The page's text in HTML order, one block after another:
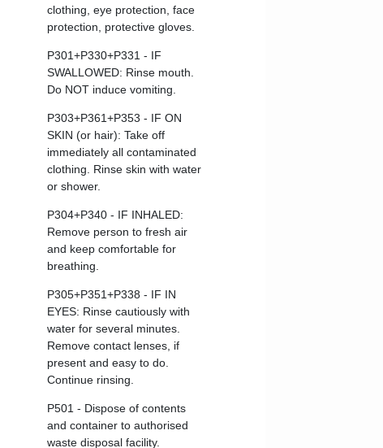
clothing, eye protection, face
protection, protective gloves.
P301+P330+P331 - IF
SWALLOWED: Rinse mouth.
Do NOT induce vomiting.
P303+P361+P353 - IF ON
SKIN (or hair): Take off
immediately all contaminated
clothing. Rinse skin with water
or shower.
P304+P340 - IF INHALED:
Remove person to fresh air
and keep comfortable for
breathing.
P305+P351+P338 - IF IN
EYES: Rinse cautiously with
water for several minutes.
Remove contact lenses, if
present and easy to do.
Continue rinsing.
P501 - Dispose of contents
and container to authorised
waste disposal facility.